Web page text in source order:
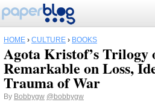
HOME › CULTURE › BOOKS
Agota Kristof’s Trilogy
Remarkable on Loss,
Trauma of War
By Bobbygw @bobbygw